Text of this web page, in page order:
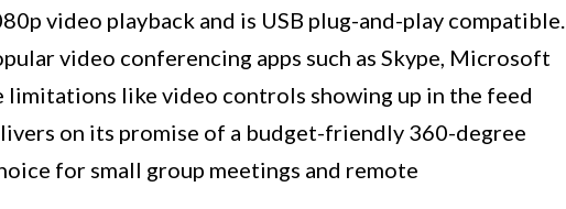
video playback and is USB plug-and-play compatible.
video conferencing apps such as Skype, Microsoft
limitations like video controls showing up in the feed
on its promise of a budget-friendly 360-degree
for small group meetings and remote